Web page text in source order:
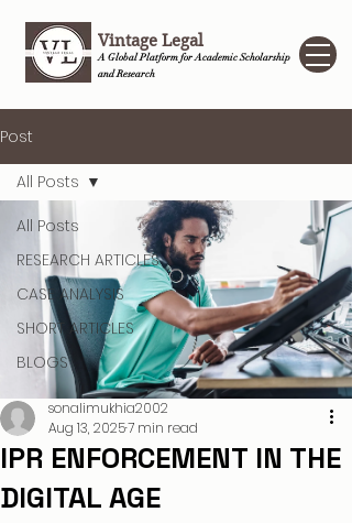
Vintage Legal
A Global Platform for Academic Scholarship
and Research
Post
All Posts
RESEARCH ARTICLES
CASE ANALYSIS
SHORT ARTICLES
BLOGS
All Posts
IPR ENFORCEMENT IN THE
DIGITAL AGE
sonalimukhia2002
Aug 13, 20257 min read